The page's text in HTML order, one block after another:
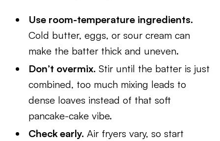
Use room-temperature ingredients.
Cold butter, eggs, or sour cream can
make the batter thick and uneven.
Don’t overmix. Stir until the batter is just
combined, too much mixing leads to
dense loaves instead of that soft
pancake-cake vibe.
Check early. Air fryers vary, so start